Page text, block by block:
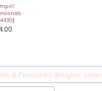
]
& Pinecones designer